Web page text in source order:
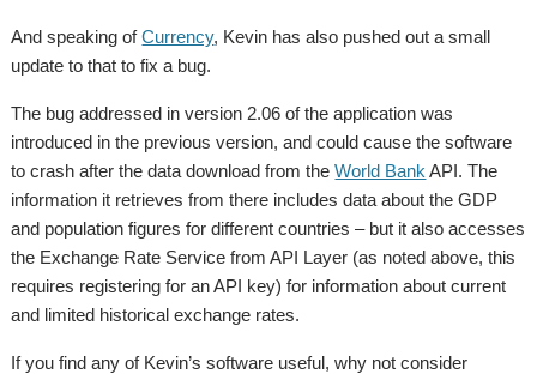
And speaking ofCurrency, Kevin has also pushed out a small
update to that to fix a bug.
The bug addressed in version 2.06 of the application was
introduced in the previous version, and could cause the software
to crash after the data download from theWorld Bank API. The
information it retrieves from there includes data about the GDP
and population figures for different countries – but it also accesses
the Exchange Rate Service from API Layer (as noted above, this
requires registering for an API key) for information about current
and limited historical exchange rates.
If you find any of Kevin’s software useful, why not consider